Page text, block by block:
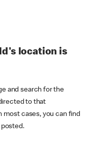
location is
and search for the
to that
most cases, you can find